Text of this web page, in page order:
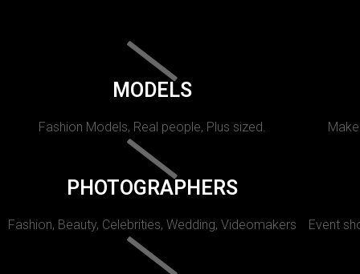
MODELS
Fashion Models, Real people, Plus sized.
PHOTOGRAPHERS
Fashion, Beauty, Celebrities, Wedding, Videomakers Event